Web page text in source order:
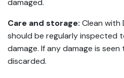
damaged.
Care and storage: Clean with
should be regularly inspected
damage. If any damage is
discarded.